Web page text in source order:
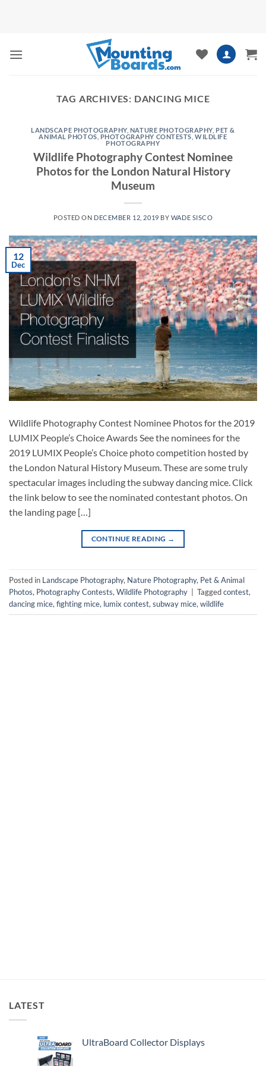
TAG ARCHIVES: DANCING MICE
LANDSCAPE PHOTOGRAPHY, NATURE PHOTOGRAPHY PET &
ANIMAL PHOTOS PHOTOGRAPHY CONTESTS ,WILDLIFE
PHOTOGRAPHY
Wildlife Photography Contest Nominee
Photos for the London Natural History
Museum
POSTED ON DECEMBER 12, 2019 BY WADE SISCO
12
Dec
Wildlife Photography Contest Nominee Photos for the 2019
LUMIX People’s Choice Awards See the nominees for the
2019 LUMIX People’s Choice photo competition hosted by
the London Natural History Museum. These are some truly
spectacular images including the subway dancing mice. Click
the link below to see the nominated contestant photos. On
the landing page […]
CONTINUE READING →
Posted in Landscape Photography, Nature Photography, Pet & Animal
Photos, Photography Contests, Wildlife Photography Taggedcontest,
dancing mice, fighting mice, lumix contest, subway mice, wildlife
LATEST
UltraBoard Collector Displays